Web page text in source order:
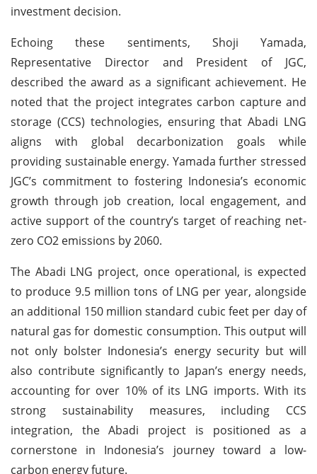
investment decision.
Echoing these sentiments, Shoji Yamada,
Representative Director and President of JGC,
described the award as a significant achievement. He
noted that the project integrates carbon capture and
storage (CCS) technologies, ensuring that Abadi LNG
aligns with global decarbonization goals while
providing sustainable energy. Yamada further stressed
JGC’s commitment to fostering Indonesia’s economic
growth through job creation, local engagement, and
active support of the country’s target of reaching net-
zero CO2 emissions by 2060.
The Abadi LNG project, once operational, is expected
to produce 9.5 million tons of LNG per year, alongside
an additional 150 million standard cubic feet per day of
natural gas for domestic consumption. This output will
not only bolster Indonesia’s energy security but will
also contribute significantly to Japan’s energy needs,
accounting for over 10% of its LNG imports. With its
strong sustainability measures, including CCS
integration, the Abadi project is positioned as a
cornerstone in Indonesia’s journey toward a low-
carbon energy future.